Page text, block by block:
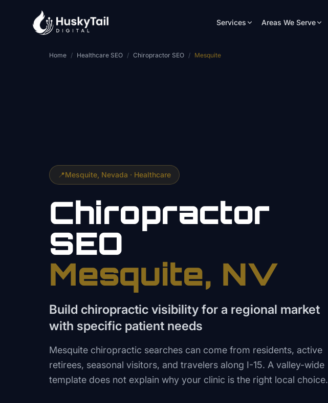
Services Areas We Serve
Home / Healthcare SEO / Chiropractor SEO / Mesquite
📍Mesquite , Nevada · Healthcare
Chiropractor
SEO
Mesquite, NV
Build chiropractic visibility for a regional market
with specific patient needs
Mesquite chiropractic searches can come from residents, active
retirees, seasonal visitors, and travelers along I-15. A valley-wide
template does not explain why your clinic is the right local choice.